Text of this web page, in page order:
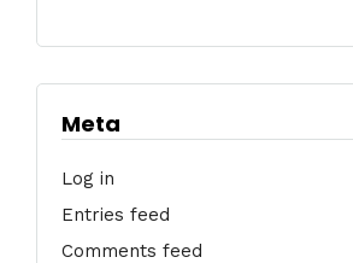
Meta
Log in
Entries feed
Comments feed